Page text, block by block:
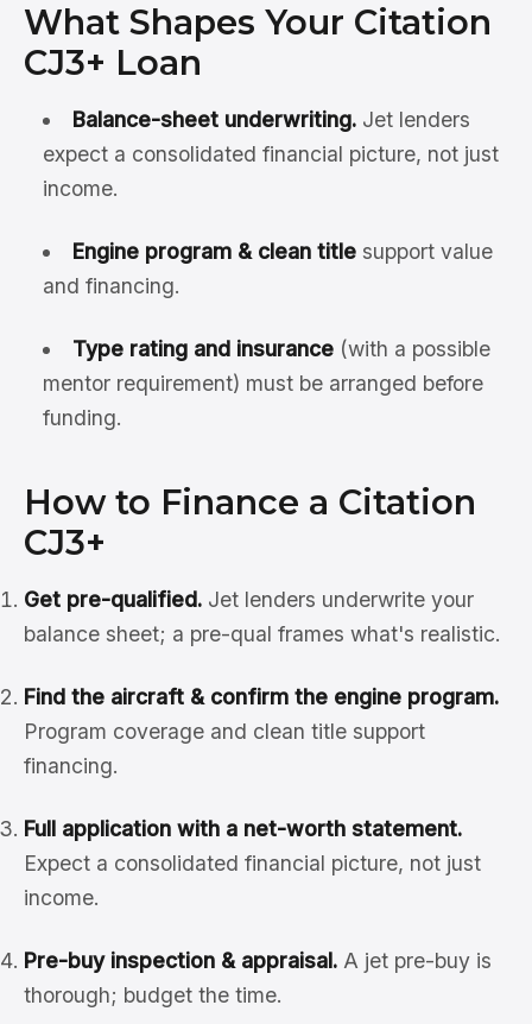
What Shapes Your Citation
CJ3+ Loan
Balance-sheet underwriting.Jet lenders
expect a consolidated financial picture, not just
income.
Engine program & clean titlesupport value
and financing.
Type rating and insurance(with a possible
mentor requirement) must be arranged before
funding.
How to Finance a Citation
CJ3+
Get pre-qualified. Jet lenders underwrite your
balance sheet; a pre-qual frames what's realistic.
Find the aircraft & confirm the engine program.
Program coverage and clean title support
financing.
Full application with a net-worth statement.
Expect a consolidated financial picture, not just
income.
Pre-buy inspection & appraisal. A jet pre-buy is
thorough; budget the time.